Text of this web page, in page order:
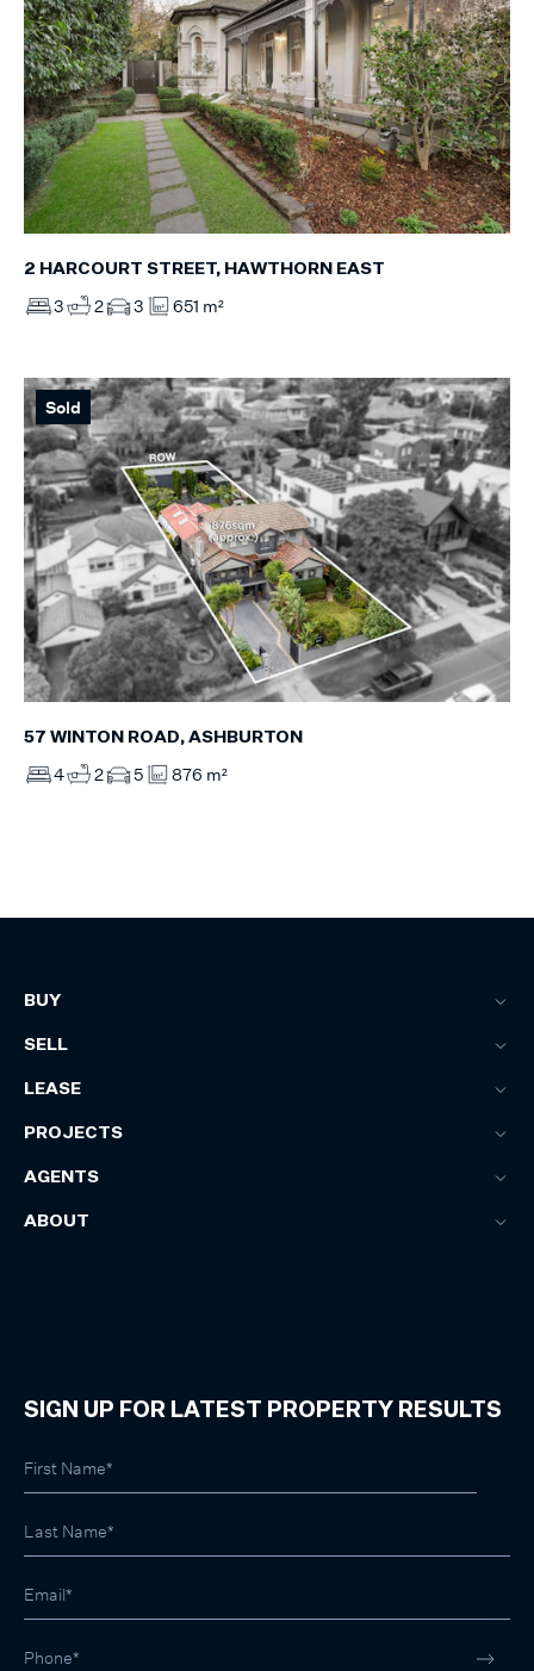
2 HARCOURT STREET, HAWTHORN EAST
3 2 3 651 m²
Sold
57 WINTON ROAD, ASHBURTON
4 2 5 876 m²
BUY
SELL
LEASE
PROJECTS
AGENTS
ABOUT
SIGN UP FOR LATEST PROPERTY RESULTS